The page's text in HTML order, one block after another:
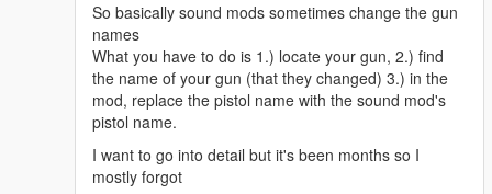
So basically sound mods sometimes change the gun
names
What you have to do is 1.) locate your gun, 2.) find
the name of your gun (that they changed) 3.) in the
mod, replace the pistol name with the sound mod's
pistol name.
I want to go into detail but it's been months so I
mostly forgot